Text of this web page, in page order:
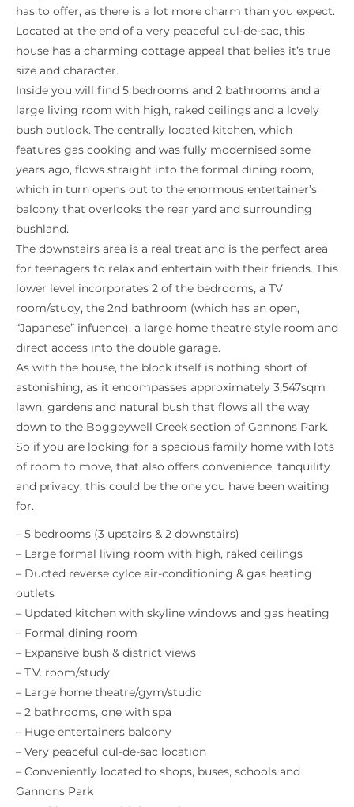
has to offer, as there is a lot more charm than you expect.
Located at the end of a very peaceful cul-de-sac, this
house has a charming cottage appeal that belies it’s true
size and character.
Inside you will find 5 bedrooms and 2 bathrooms and a
large living room with high, raked ceilings and a lovely
bush outlook. The centrally located kitchen, which
features gas cooking and was fully modernised some
years ago, flows straight into the formal dining room,
which in turn opens out to the enormous entertainer’s
balcony that overlooks the rear yard and surrounding
bushland.
The downstairs area is a real treat and is the perfect area
for teenagers to relax and entertain with their friends. This
lower level incorporates 2 of the bedrooms, a TV
room/study, the 2nd bathroom (which has an open,
“Japanese” infuence), a large home theatre style room and
direct access into the double garage.
As with the house, the block itself is nothing short of
astonishing, as it encompasses approximately 3,547sqm
lawn, gardens and natural bush that flows all the way
down to the Boggeywell Creek section of Gannons Park.
So if you are looking for a spacious family home with lots
of room to move, that also offers convenience, tanquility
and privacy, this could be the one you have been waiting
for.
– 5 bedrooms (3 upstairs & 2 downstairs)
– Large formal living room with high, raked ceilings
– Ducted reverse cylce air-conditioning & gas heating
outlets
– Updated kitchen with skyline windows and gas heating
– Formal dining room
– Expansive bush & district views
– T.V. room/study
– Large home theatre/gym/studio
– 2 bathrooms, one with spa
– Huge entertainers balcony
– Very peaceful cul-de-sac location
– Conveniently located to shops, buses, schools and
Gannons Park